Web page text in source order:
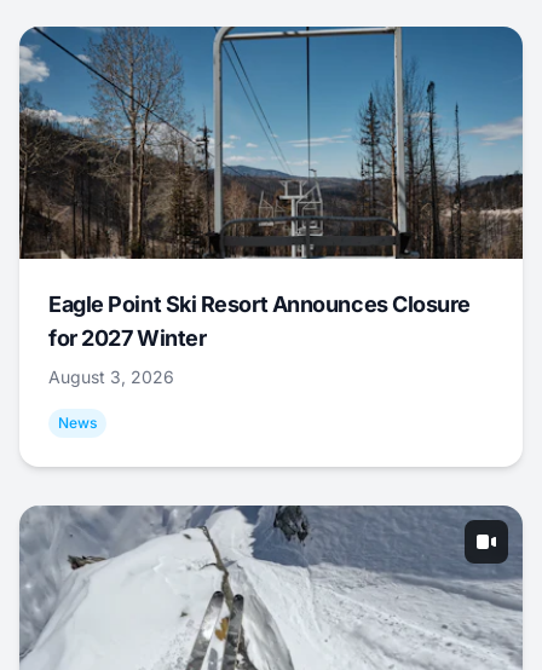
Eagle Point Ski Resort Announces Closure
for 2027 Winter
August 3, 2026
News